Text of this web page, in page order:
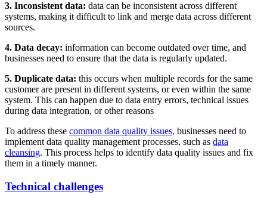
3. Inconsistent data: data can be inconsistent across different
systems, making it difficult to link and merge data across different
sources.
4. Data decay: information can become outdated over time, and
businesses need to ensure that the data is regularly updated.
5. Duplicate data: this occurs when multiple records for the same
customer are present in different systems, or even within the same
system. This can happen due to data entry errors, technical issues
during data integration, or other reasons
To address these common data quality issues, businesses need to
implement data quality management processes, such as data
cleansing. This process helps to identify data quality issues and fix
them in a timely manner.
Technical challenges